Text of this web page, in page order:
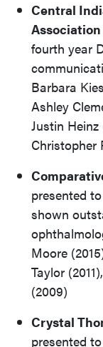
Central
fourth year
Barbara
Ashley
Justin Heinz
Christopher
presented
shown
Moore
Taylor
(2009)
Crystal
presented